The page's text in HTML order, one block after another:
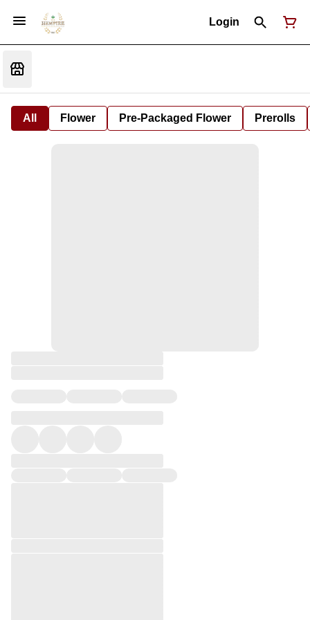
Login
All Flower Pre-Packaged Flower Prerolls